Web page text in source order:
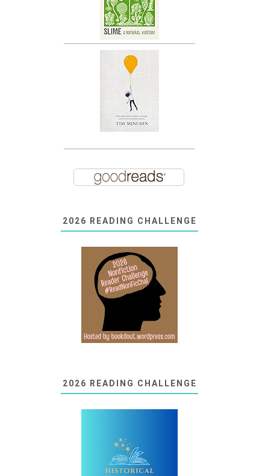
2026 READING CHALLENGE
2026 READING CHALLENGE